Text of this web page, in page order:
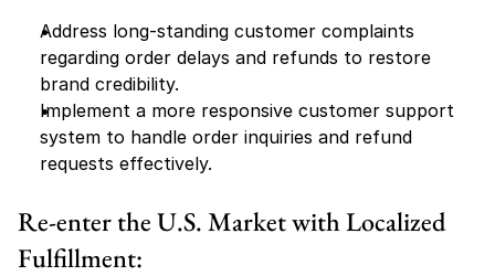
Address long-standing customer complaints
regarding order delays and refunds to restore
brand credibility.
Implement a more responsive customer support
system to handle order inquiries and refund
requests effectively.
Re-enter the U.S. Market with Localized
Fulfillment: